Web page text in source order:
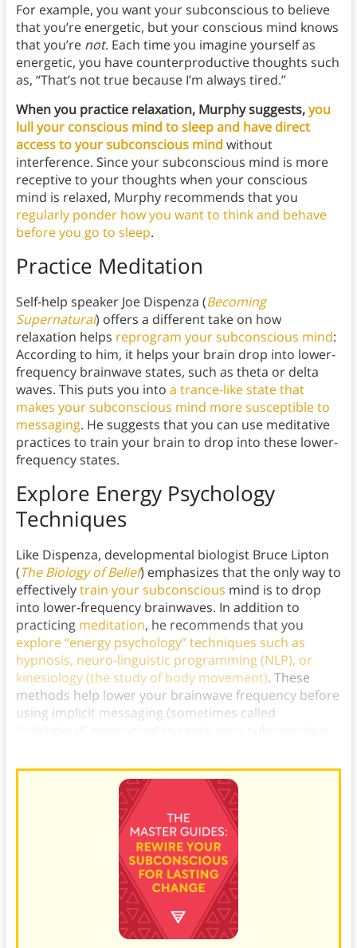
For example, you want your subconscious to believe
that you’re energetic, but your conscious mind knows
that you’re not. Each time you imagine yourself as
energetic, you have counterproductive thoughts such
as, “That’s not true because I’m always tired.”
When you practice relaxation, Murphy suggests,you
lull your conscious mind to sleep and have direct
access to your subconscious mind without
interference. Since your subconscious mind is more
receptive to your thoughts when your conscious
mind is relaxed, Murphy recommends that you
regularly ponder how you want to think and behave
before you go to sleep.
Practice Meditation
Self-help speaker Joe Dispenza (Becoming
Supernatural) offers a different take on how
relaxation helps reprogram your subconscious mind:
According to him, it helps your brain drop into lower-
frequency brainwave states, such as theta or delta
waves. This puts you into a trance-like state that
makes your subconscious mind more susceptible to
messaging. He suggests that you can use meditative
practices to train your brain to drop into these lower-
frequency states.
Explore Energy Psychology
Techniques
Like Dispenza, developmental biologist Bruce Lipton
(The Biology of Belief) emphasizes that the only way to
effectivelytrain your subconscious mind is to drop
into lower-frequency brainwaves. In addition to
practicing meditation, he recommends that you
explore “energy psychology” techniques such as
hypnosis, neuro-linguistic programming (NLP), or
kinesiology (the study of body movement). These
methods help lower your brainwave frequency before
using implicit messaging (sometimes called